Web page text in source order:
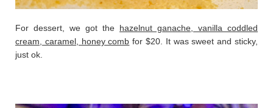
For dessert, we got the hazelnut ganache, vanilla coddled
cream, caramel, honey comb for $20. It was sweet and sticky,
just ok.